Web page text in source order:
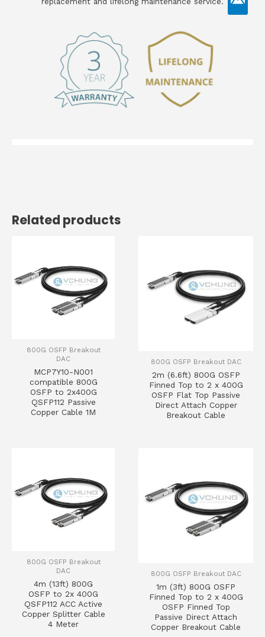
Related products
800G OSFP Breakout
DAC
MCP7Y10-N001
compatible 800G
OSFP to 2x400G
QSFP112 Passive
Copper Cable 1M
800G OSFP Breakout DAC
2m (6.6ft) 800G OSFP
Finned Top to 2 x 400G
OSFP Flat Top Passive
Direct Attach Copper
Breakout Cable
800G OSFP Breakout
DAC
4m (13ft) 800G
OSFP to 2x 400G
QSFP112 ACC Active
Copper Splitter Cable
4 Meter
800G OSFP Breakout DAC
1m (3ft) 800G OSFP
Finned Top to 2 x 400G
OSFP Finned Top
Passive Direct Attach
Copper Breakout Cable